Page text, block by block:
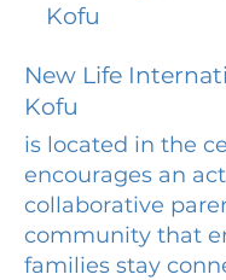
Kofu
New Life
Kofu
is located in the
encourages an
collaborative
community that
families stay